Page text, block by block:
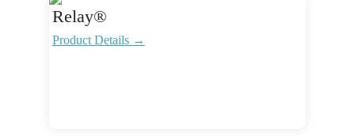
Relay®
Product Details →